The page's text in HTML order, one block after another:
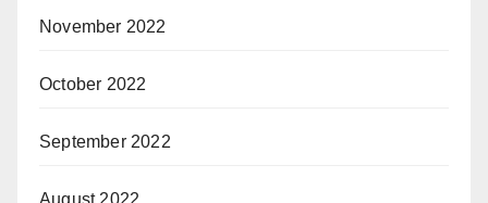
November 2022
October 2022
September 2022